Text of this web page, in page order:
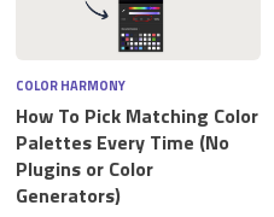
COLOR HARMONY
How To Pick Matching Color
Palettes Every Time (No
Plugins or Color
Generators)